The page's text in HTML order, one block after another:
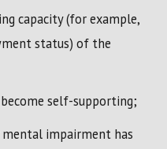
capacity (for example,
status) of the
self-supporting;
impairment has